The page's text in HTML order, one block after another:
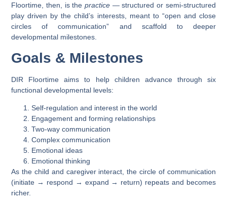
Floortime, then, is the practice — structured or semi-structured
play driven by the child’s interests, meant to “open and close
circles of communication” and scaffold to deeper
developmental milestones.
Goals & Milestones
DIR Floortime aims to help children advance through six
functional developmental levels:
Self-regulation and interest in the world
Engagement and forming relationships
Two-way communication
Complex communication
Emotional ideas
Emotional thinking
As the child and caregiver interact, the circle of communication
(initiate → respond → expand → return) repeats and becomes
richer.